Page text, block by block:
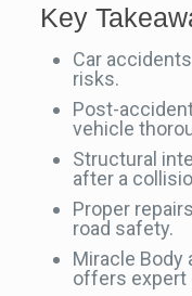
Key
Car
risks.
Post-
vehicle
Structural
after a
Proper
road safety.
Miracle Body
offers expert